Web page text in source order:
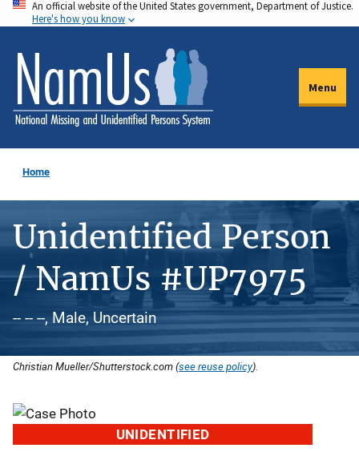
Skip
to
main
content
An official website of the United States government, Department of Justice.
Here's how you know
Menu
Home
Unidentified Person
/ NamUs #UP7975
-- -- --, Male, Uncertain
Christian Mueller/Shutterstock.com (see reuse policy).
UNIDENTIFIED